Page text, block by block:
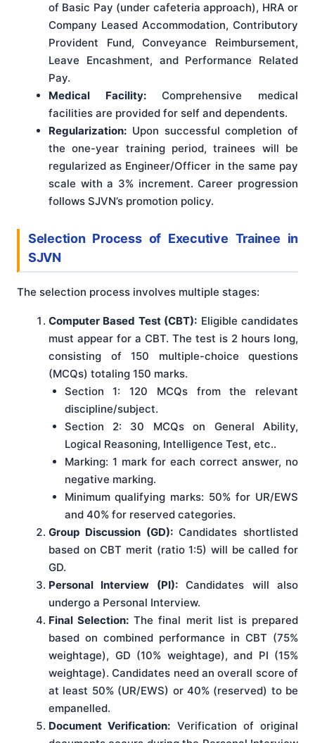
of Basic Pay (under cafeteria approach), HRA or
Company Leased Accommodation, Contributory
Provident Fund, Conveyance Reimbursement,
Leave Encashment, and Performance Related
Pay.
Medical Facility:Comprehensive medical
facilities are provided for self and dependents.
Regularization: Upon successful completion of
the one-year training period, trainees will be
regularized as Engineer/Officer in the same pay
scale with a 3% increment. Career progression
follows SJVN’s promotion policy.
Selection Processof Executive Trainee in
SJVN
The selection process involves multiple stages:
Computer Based Test (CBT): Eligible candidates
must appear for a CBT. The test is 2 hours long,
consisting of 150 multiple-choice questions
(MCQs) totaling 150 marks.
Section 1: 120 MCQs from the relevant
discipline/subject.
Section 2: 30 MCQs on General Ability,
Logical Reasoning, Intelligence Test, etc..
Marking: 1 mark for each correct answer, no
negative marking.
Minimum qualifying marks: 50% for UR/EWS
and 40% for reserved categories.
Group Discussion (GD):Candidates shortlisted
based on CBT merit (ratio 1:5) will be called for
GD.
Personal Interview (PI):Candidates will also
undergo a Personal Interview.
Final Selection: The final merit list is prepared
based on combined performance in CBT (75%
weightage), GD (10% weightage), and PI (15%
weightage). Candidates need an overall score of
at least 50% (UR/EWS) or 40% (reserved) to be
empanelled.
Document Verification: Verification of original